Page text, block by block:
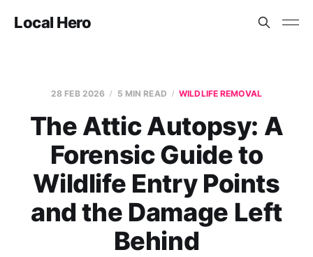
Local Hero
28 FEB 2026 5 MIN READ WILDLIFE REMOVAL
The Attic Autopsy: A
Forensic Guide to
Wildlife Entry Points
and the Damage Left
Behind